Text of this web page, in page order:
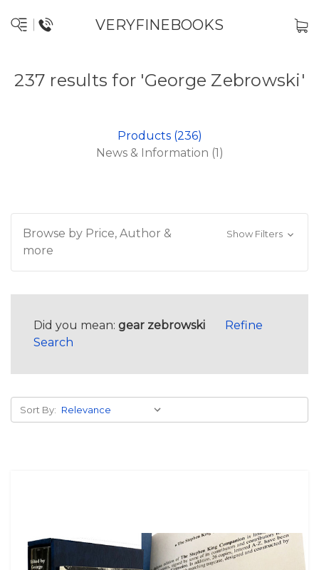
VERYFINEBOOKS
237 results for 'George Zebrowski'
Products (236)
News & Information (1)
Browse by Price, Author &
more
Show Filters
Did you mean: gear zebrowski
Refine
Search
Sort By: